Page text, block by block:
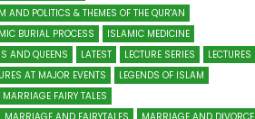
AND POLITICS & THEMES OF THE QUR'AN
BURIAL PROCESS
ISLAMIC MEDICINE
AND QUEENS
LATEST LECTURE SERIES
LECTURES
AT MAJOR EVENTS
LEGENDS OF ISLAM
MARRIAGE FAIRY TALES
MARRIAGE AND FAIRYTALES
MARRIAGE AND DIVORCE